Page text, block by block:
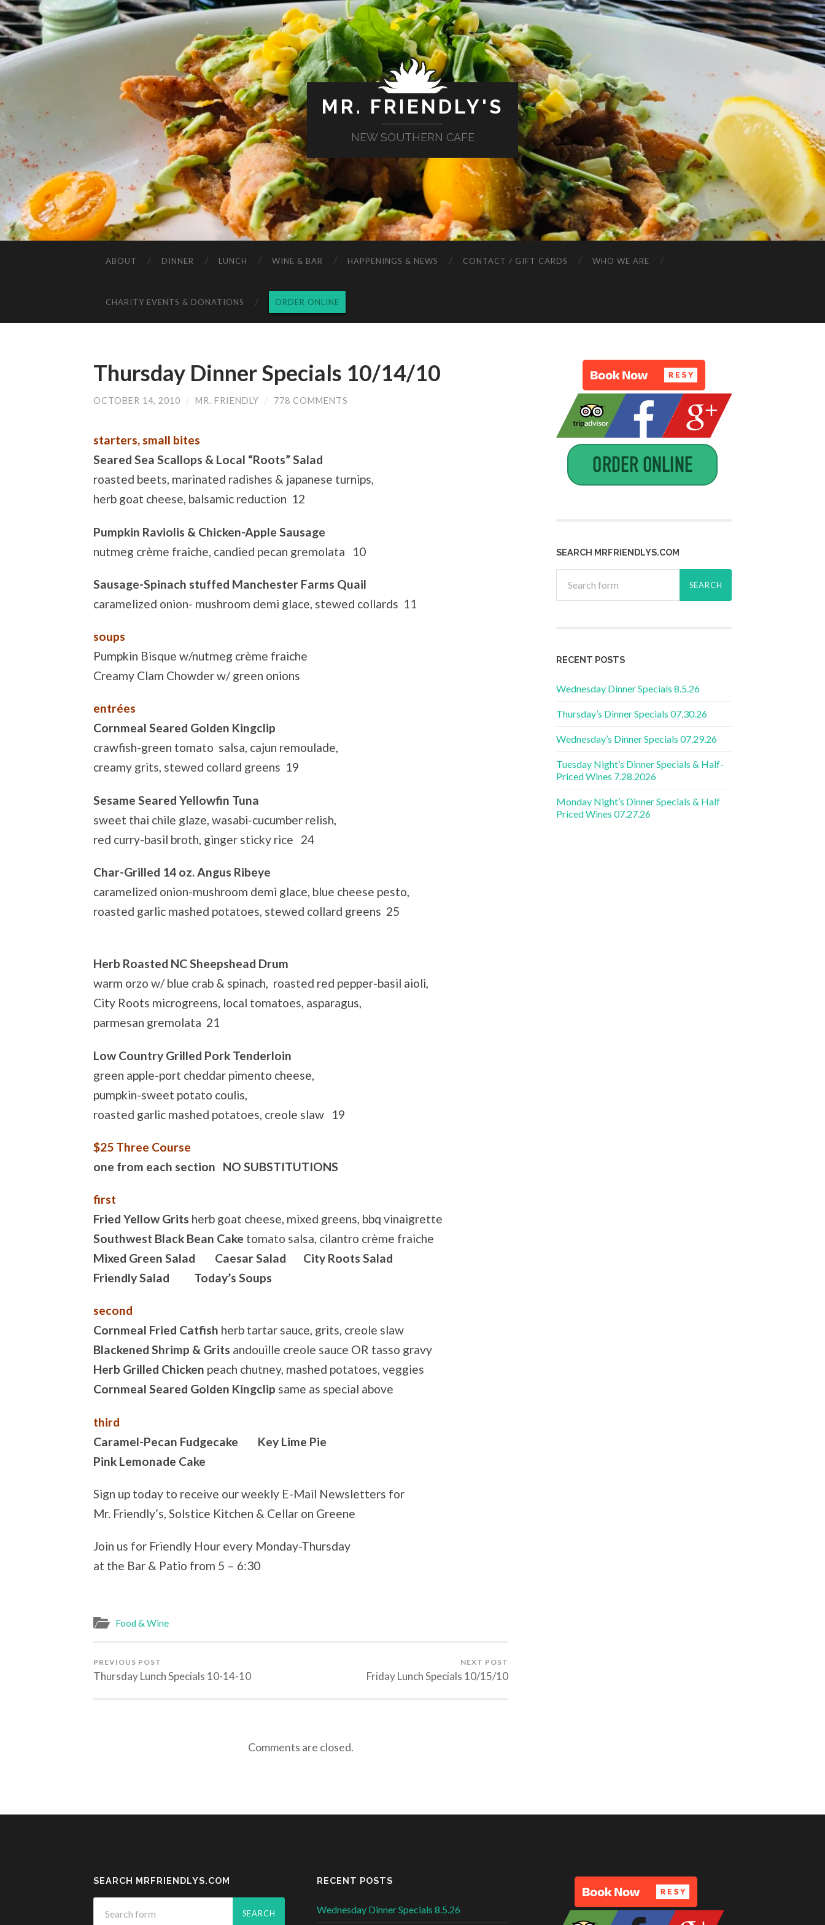
MR. FRIENDLY'S
NEW SOUTHERN CAFE
ABOUT DINNER LUNCH WINE & BAR HAPPENINGS & NEWS CONTACT / GIFT CARDS WHO WE ARE
CHARITY EVENTS & DONATIONS ORDER ONLINE
Thursday Dinner Specials 10/14/10
OCTOBER 14, 2010 / MR. FRIENDLY / 778 COMMENTS
starters, small bites
Seared Sea Scallops & Local “Roots” Salad
roasted beets, marinated radishes & japanese turnips,
herb goat cheese, balsamic reduction 12
Pumpkin Raviolis & Chicken-Apple Sausage
nutmeg crème fraiche, candied pecan gremolata 10
Sausage-Spinach stuffed Manchester Farms Quail
caramelized onion- mushroom demi glace, stewed collards 11
soups
Pumpkin Bisque w/nutmeg crème fraiche
Creamy Clam Chowder w/ green onions
entrées
Cornmeal Seared Golden Kingclip
crawfish-green tomato salsa, cajun remoulade,
creamy grits, stewed collard greens 19
Sesame Seared Yellowfin Tuna
sweet thai chile glaze, wasabi-cucumber relish,
red curry-basil broth, ginger sticky rice 24
Char-Grilled 14 oz. Angus Ribeye
caramelized onion-mushroom demi glace, blue cheese pesto,
roasted garlic mashed potatoes, stewed collard greens 25
Herb Roasted NC Sheepshead Drum
warm orzo w/ blue crab & spinach, roasted red pepper-basil aioli,
City Roots microgreens, local tomatoes, asparagus,
parmesan gremolata 21
Low Country Grilled Pork Tenderloin
green apple-port cheddar pimento cheese,
pumpkin-sweet potato coulis,
roasted garlic mashed potatoes, creole slaw 19
$25 Three Course
one from each section NO SUBSTITUTIONS
first
Fried Yellow Grits herb goat cheese, mixed greens, bbq vinaigrette
Southwest Black Bean Cake tomato salsa, cilantro crème fraiche
Mixed Green Salad Caesar Salad City Roots Salad
Friendly Salad Today’s Soups
second
Cornmeal Fried Catfish herb tartar sauce, grits, creole slaw
Blackened Shrimp & Grits andouille creole sauce OR tasso gravy
Herb Grilled Chicken peach chutney, mashed potatoes, veggies
Cornmeal Seared Golden Kingclip same as special above
third
Caramel-Pecan Fudgecake Key Lime Pie
Pink Lemonade Cake
Sign up today to receive our weekly E-Mail Newsletters for
Mr. Friendly’s, Solstice Kitchen & Cellar on Greene
Join us for Friendly Hour every Monday-Thursday
at the Bar & Patio from 5 – 6:30
Food & Wine
PREVIOUS POST
Thursday Lunch Specials 10-14-10
NEXT POST
Friday Lunch Specials 10/15/10
Comments are closed.
SEARCH MRFRIENDLYS.COM
RECENT POSTS
Wednesday Dinner Specials 8.5.26
Thursday’s Dinner Specials 07.30.26
Wednesday’s Dinner Specials 07.29.26
Tuesday Night’s Dinner Specials & Half-
Priced Wines 7.28.2026
Monday Night’s Dinner Specials & Half
Priced Wines 07.27.26
SEARCH MRFRIENDLYS.COM RECENT POSTS
Wednesday Dinner Specials 8.5.26